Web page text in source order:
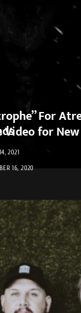
For
2021
for New
16, 2020